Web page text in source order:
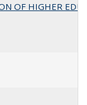
OF HIGHER